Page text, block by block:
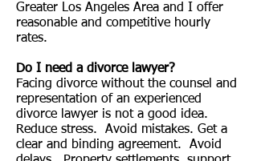
Greater Los Angeles Area and I offer
reasonable and competitive hourly
rates.
Do I need a divorce lawyer?
Facing divorce without the counsel and
representation of an experienced
divorce lawyer is not a good idea.
Reduce stress. Avoid mistakes. Get a
clear and binding agreement. Avoid